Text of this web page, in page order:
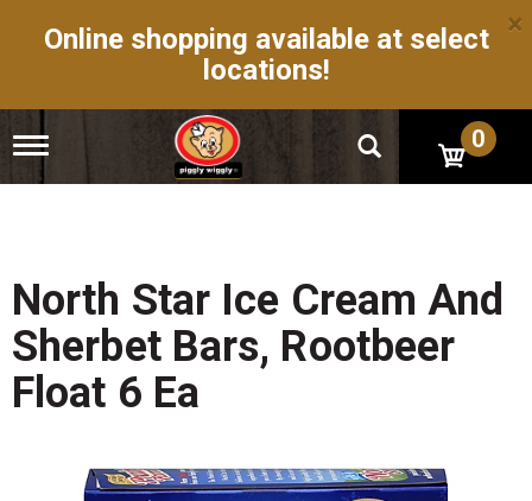
Online shopping available at select
locations!
×
T
g
n
a
v
i
g
a
0
North Star Ice Cream And
Sherbet Bars, Rootbeer
Float 6 Ea